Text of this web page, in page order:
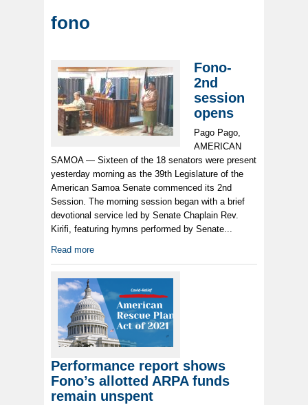
fono
Fono-
2nd
session
opens
Pago Pago,
AMERICAN
SAMOA — Sixteen of the 18 senators were present
yesterday morning as the 39th Legislature of the
American Samoa Senate commenced its 2nd
Session. The morning session began with a brief
devotional service led by Senate Chaplain Rev.
Kirifi, featuring hymns performed by Senate...
Read more
Performance report shows
Fono’s allotted ARPA funds
remain unspent